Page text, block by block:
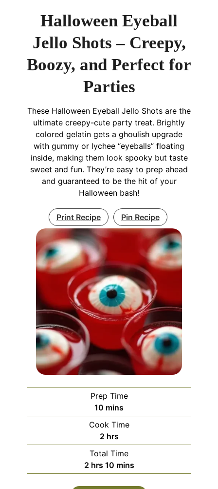
Halloween Eyeball
Jello Shots – Creepy,
Boozy, and Perfect for
Parties
These Halloween Eyeball Jello Shots are the
ultimate creepy-cute party treat. Brightly
colored gelatin gets a ghoulish upgrade
with gummy or lychee “eyeballs” floating
inside, making them look spooky but taste
sweet and fun. They’re easy to prep ahead
and guaranteed to be the hit of your
Halloween bash!
Print Recipe Pin Recipe
Prep Time
10 minutes
mins
Cook Time
2hours
hrs
Total Time
2hours
hrs 10minutes
mins